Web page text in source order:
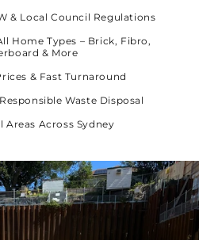
& Local Council Regulations
Home Types – Brick, Fibro,
& More
& Fast Turnaround
Waste Disposal
Areas Across Sydney